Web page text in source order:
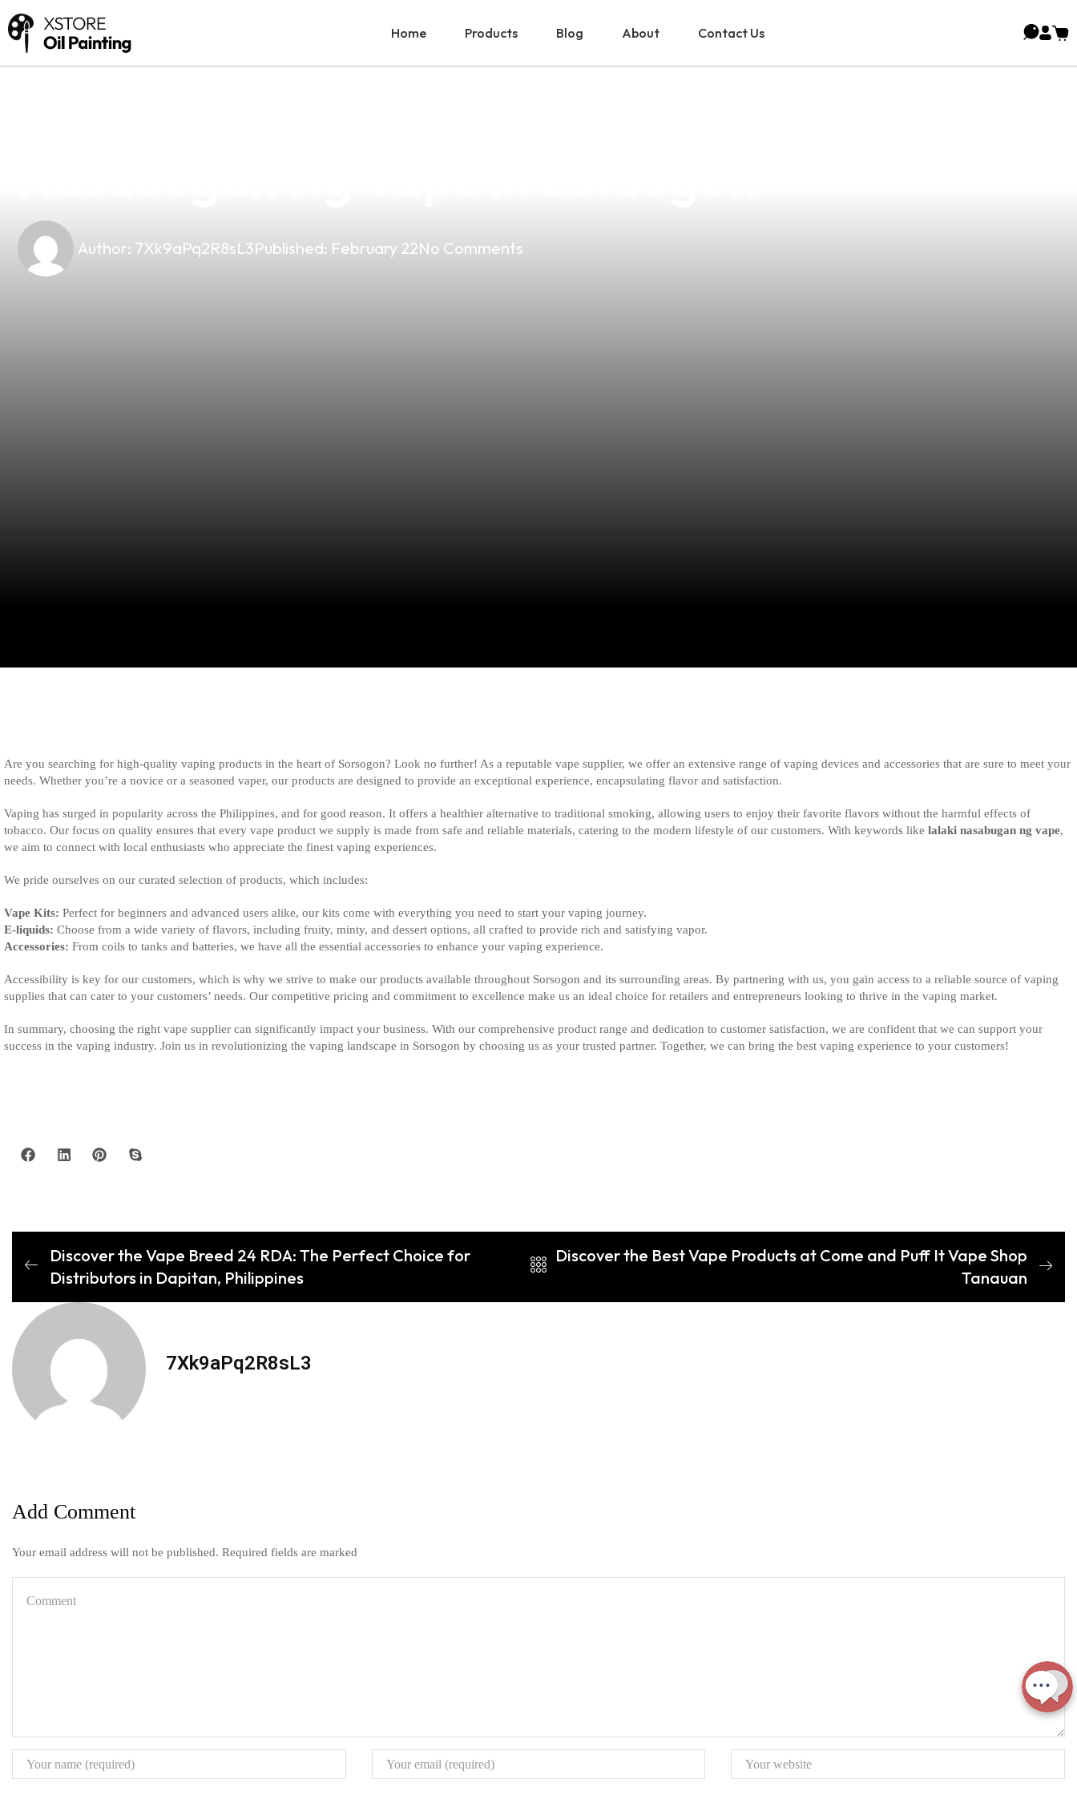
Home Products Blog About Contact Us
Author: 7Xk9aPq2R8sL3Published: February 22No Comments
Are you searching for high-quality vaping products in the heart of Sorsogon? Look no further! As a reputable vape supplier, we offer an extensive range of vaping devices and accessories that are sure to meet your
needs. Whether you’re a novice or a seasoned vaper, our products are designed to provide an exceptional experience, encapsulating flavor and satisfaction.
Vaping has surged in popularity across the Philippines, and for good reason. It offers a healthier alternative to traditional smoking, allowing users to enjoy their favorite flavors without the harmful effects of
tobacco. Our focus on quality ensures that every vape product we supply is made from safe and reliable materials, catering to the modern lifestyle of our customers. With keywords like lalaki nasabugan ng vape,
we aim to connect with local enthusiasts who appreciate the finest vaping experiences.
We pride ourselves on our curated selection of products, which includes:
Vape Kits: Perfect for beginners and advanced users alike, our kits come with everything you need to start your vaping journey.
E-liquids: Choose from a wide variety of flavors, including fruity, minty, and dessert options, all crafted to provide rich and satisfying vapor.
Accessories: From coils to tanks and batteries, we have all the essential accessories to enhance your vaping experience.
Accessibility is key for our customers, which is why we strive to make our products available throughout Sorsogon and its surrounding areas. By partnering with us, you gain access to a reliable source of vaping
supplies that can cater to your customers’ needs. Our competitive pricing and commitment to excellence make us an ideal choice for retailers and entrepreneurs looking to thrive in the vaping market.
In summary, choosing the right vape supplier can significantly impact your business. With our comprehensive product range and dedication to customer satisfaction, we are confident that we can support your
success in the vaping industry. Join us in revolutionizing the vaping landscape in Sorsogon by choosing us as your trusted partner. Together, we can bring the best vaping experience to your customers!
Discover the Vape Breed 24 RDA: The Perfect Choice for
Distributors in Dapitan, Philippines
Discover the Best Vape Products at Come and Puff It Vape Shop
Tanauan
7Xk9aPq2R8sL3
Add Comment
Your email address will not be published. Required fields are marked